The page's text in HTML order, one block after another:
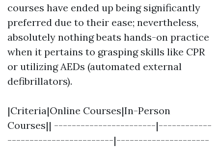
courses have ended up being significantly
preferred due to their ease; nevertheless,
absolutely nothing beats hands-on practice
when it pertains to grasping skills like CPR
or utilizing AEDs (automated external
defibrillators).
|Criteria|Online Courses|In-Person
Courses|| -----------------------|------------
------------------------|---------------------